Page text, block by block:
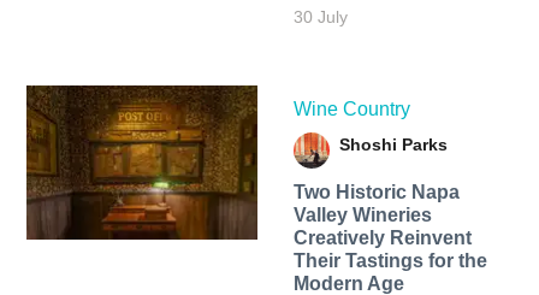
30 July
Wine Country
Shoshi Parks
Two Historic Napa
Valley Wineries
Creatively Reinvent
Their Tastings for the
Modern Age